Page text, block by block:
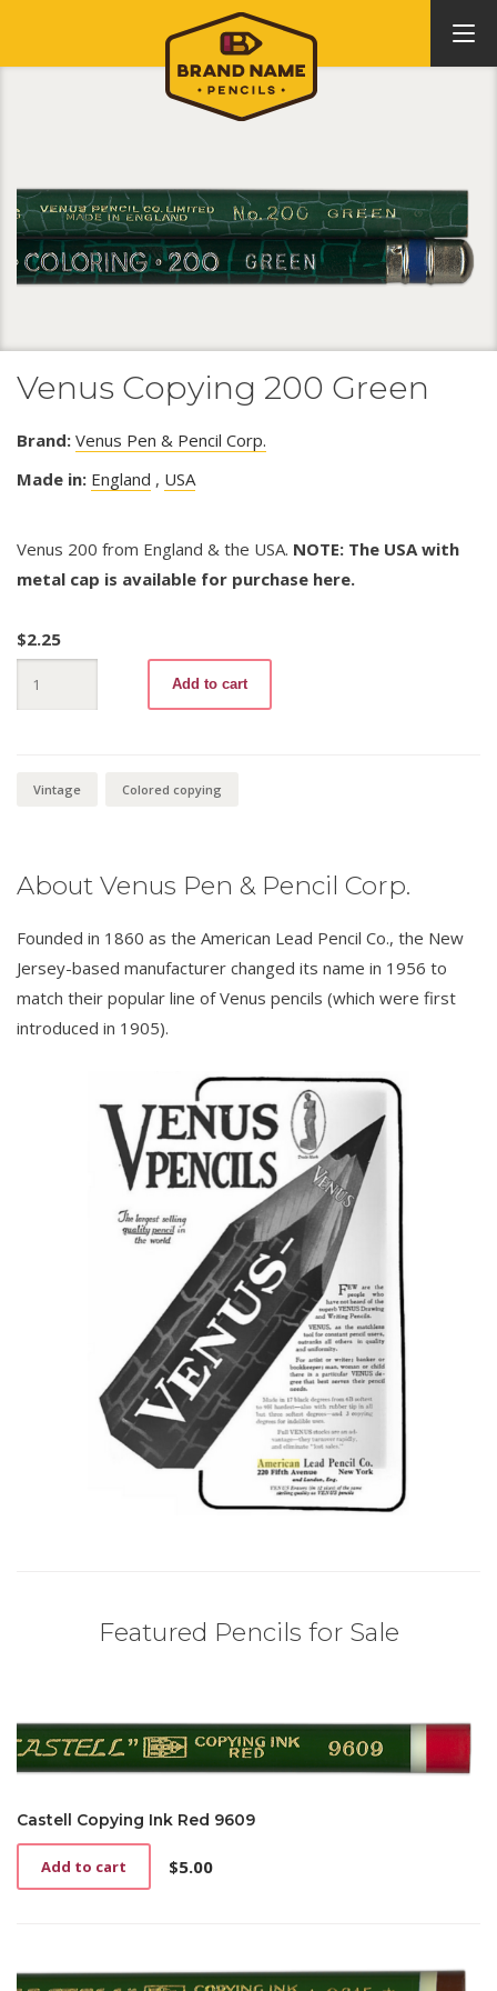
Venus Copying 200 Green
Brand: Venus Pen & Pencil Corp.
Made in: England , USA
Venus 200 from England & the USA. NOTE: The USA with
metal cap is available for purchase here.
$2.25
Copying
200
Add to cart
Vintage Colored copying
About Venus Pen & Pencil Corp.
Founded in 1860 as the American Lead Pencil Co., the New
Jersey-based manufacturer changed its name in 1956 to
match their popular line of Venus pencils (which were first
introduced in 1905).
Featured Pencils for Sale
Castell Copying Ink Red 9609
$5.00
Add to cart